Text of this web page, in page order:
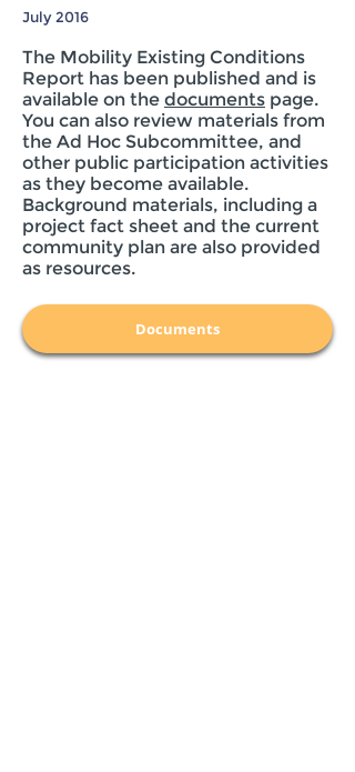
July 2016
The Mobility Existing Conditions
Report has been published and is
available on the documents page.
You can also review materials from
the Ad Hoc Subcommittee, and
other public participation activities
as they become available.
Background materials, including a
project fact sheet and the current
community plan are also provided
as resources.
Documents